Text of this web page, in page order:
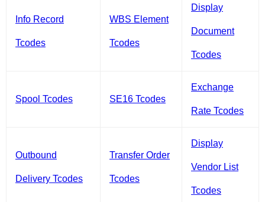
Info Record
Tcodes
WBS Element
Tcodes
Display
Document
Tcodes
Spool Tcodes SE16 Tcodes
Exchange
Rate Tcodes
Outbound
Delivery Tcodes
Transfer Order
Tcodes
Display
Vendor List
Tcodes